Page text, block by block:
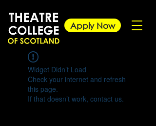
Apply Now
Widget Didn’t Load
Check your internet and refresh
this page.
If that doesn’t work, contact us.